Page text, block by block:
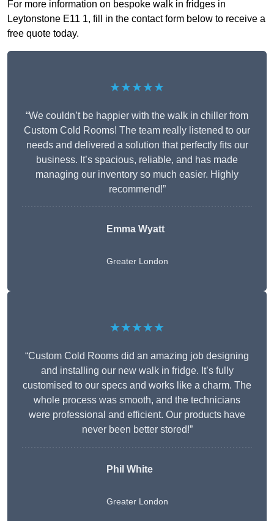
For more information on bespoke walk in fridges in
Leytonstone E11 1, fill in the contact form below to receive a
free quote today.
★★★★★
“We couldn’t be happier with the walk in chiller from
Custom Cold Rooms! The team really listened to our
needs and delivered a solution that perfectly fits our
business. It’s spacious, reliable, and has made
managing our inventory so much easier. Highly
recommend!”
Emma Wyatt
Greater London
★★★★★
“Custom Cold Rooms did an amazing job designing
and installing our new walk in fridge. It’s fully
customised to our specs and works like a charm. The
whole process was smooth, and the technicians
were professional and efficient. Our products have
never been better stored!”
Phil White
Greater London